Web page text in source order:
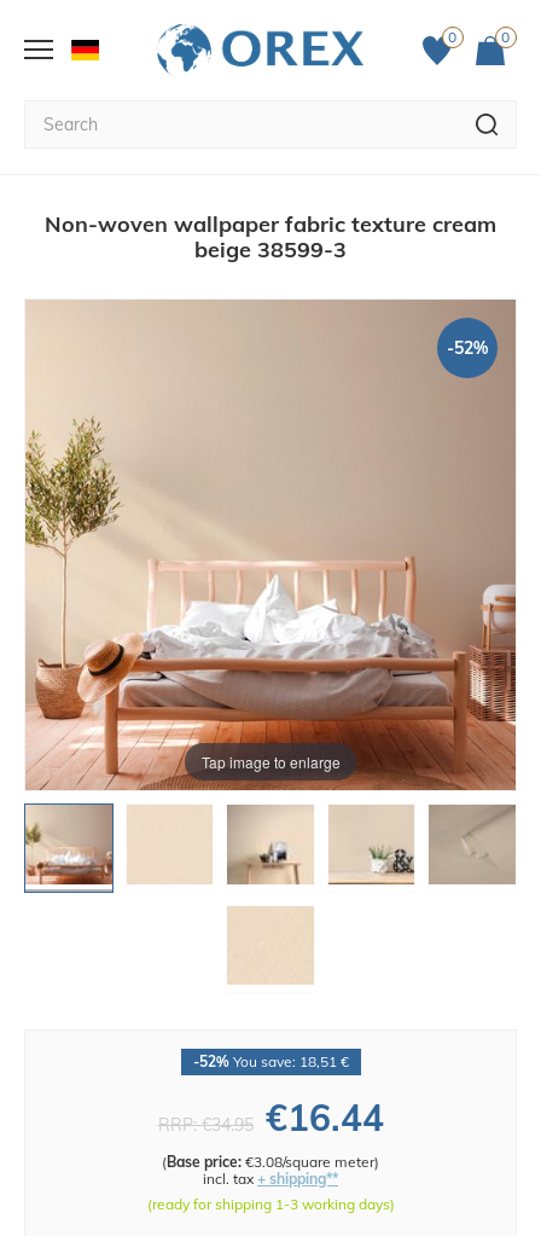
0 0
Non-woven wallpaper fabric texture cream
beige 38599-3
Tap image to enlarge
-52%
-52%You save: 18,51 €
RRP:€34.95 €16.44
(Base price: €3.08/square meter)
incl. tax + shipping**
(ready for shipping 1-3 working days)